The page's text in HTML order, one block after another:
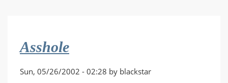
Asshole
Sun, 05/26/2002 - 02:28 by blackstar